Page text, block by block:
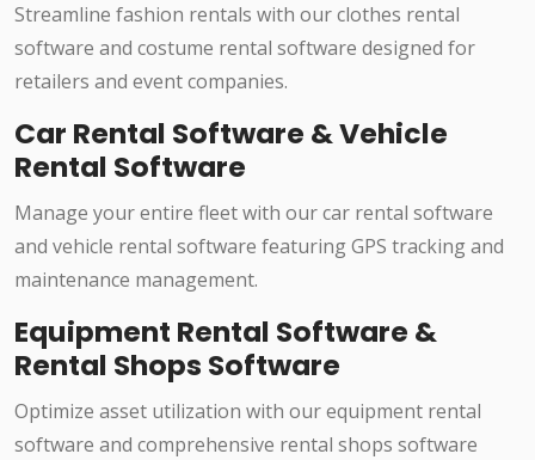
Streamline fashion rentals with our clothes rental
software and costume rental software designed for
retailers and event companies.
Car Rental Software & Vehicle
Rental Software
Manage your entire fleet with our car rental software
and vehicle rental software featuring GPS tracking and
maintenance management.
Equipment Rental Software &
Rental Shops Software
Optimize asset utilization with our equipment rental
software and comprehensive rental shops software